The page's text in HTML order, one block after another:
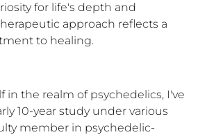
for life's depth and
approach reflects a
to healing.
in the realm of psychedelics, I've
10-year study under various
member in psychedelic-